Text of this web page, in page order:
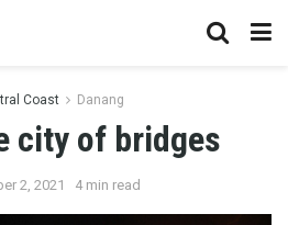
Coast Danang
city of bridges
2, 2021 4 min read